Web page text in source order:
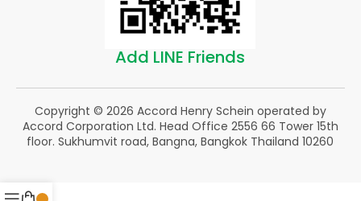
Add LINE Friends
Copyright © 2026 Accord Henry Schein operated by
Accord Corporation Ltd. Head Office 2556 66 Tower 15th
floor. Sukhumvit road, Bangna, Bangkok Thailand 10260